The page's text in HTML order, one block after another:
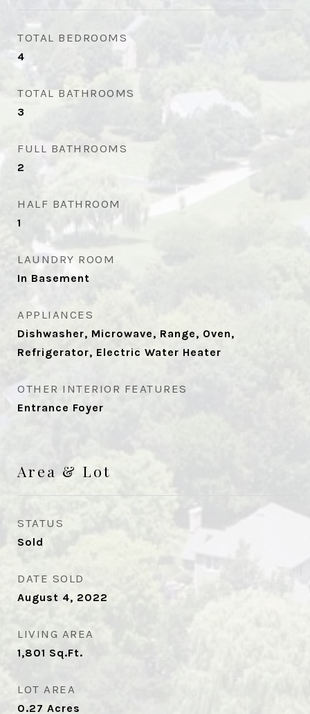
TOTAL BEDROOMS
4
TOTAL BATHROOMS
3
FULL BATHROOMS
2
HALF BATHROOM
1
LAUNDRY ROOM
In Basement
APPLIANCES
Dishwasher, Microwave, Range, Oven,
Refrigerator, Electric Water Heater
OTHER INTERIOR FEATURES
Entrance Foyer
Area & Lot
STATUS
Sold
DATE SOLD
August 4, 2022
LIVING AREA
1,801 Sq.Ft.
LOT AREA
0.27 Acres